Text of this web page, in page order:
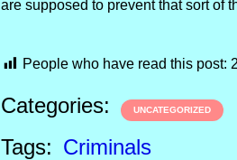
are supposed to prevent that sort of
People who have read this post:
Categories: UNCATEGORIZED
Tags: Criminals